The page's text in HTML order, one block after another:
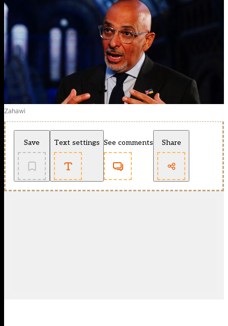
Zahawi
Save Text settings See comments Share